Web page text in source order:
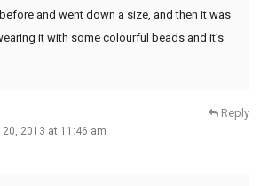
and went down a size, and then it was
it with some colourful beads and it’s
20, 2013 at 11:46 am
Reply